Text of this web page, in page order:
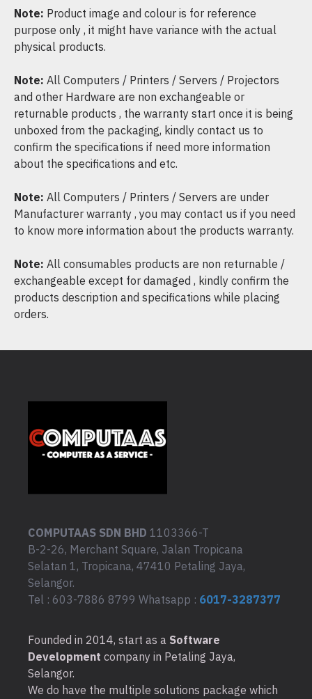
Note: Product image and colour is for reference
purpose only , it might have variance with the actual
physical products.
Note: All Computers / Printers / Servers / Projectors
and other Hardware are non exchangeable or
returnable products , the warranty start once it is being
unboxed from the packaging, kindly contact us to
confirm the specifications if need more information
about the specifications and etc.
Note: All Computers / Printers / Servers are under
Manufacturer warranty , you may contact us if you need
to know more information about the products warranty.
Note: All consumables products are non returnable /
exchangeable except for damaged , kindly confirm the
products description and specifications while placing
orders.
COMPUTAAS SDN BHD 1103366-T
B-2-26, Merchant Square, Jalan Tropicana
Selatan 1, Tropicana, 47410 Petaling Jaya,
Selangor.
Tel : 603-7886 8799 Whatsapp : 6017-3287377
Founded in 2014, start as a Software
Development company in Petaling Jaya,
Selangor.
We do have the multiple solutions package which